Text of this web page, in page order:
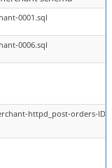
0001.sql
0006.sql
httpd_post-orders-ID-